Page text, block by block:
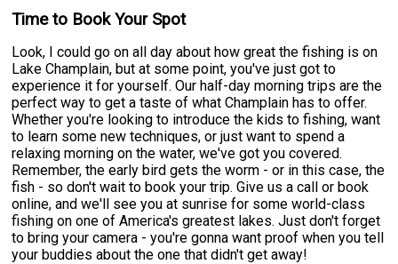
Time to Book Your Spot
Look, I could go on all day about how great the fishing is on
Lake Champlain, but at some point, you've just got to
experience it for yourself. Our half-day morning trips are the
perfect way to get a taste of what Champlain has to offer.
Whether you're looking to introduce the kids to fishing, want
to learn some new techniques, or just want to spend a
relaxing morning on the water, we've got you covered.
Remember, the early bird gets the worm - or in this case, the
fish - so don't wait to book your trip. Give us a call or book
online, and we'll see you at sunrise for some world-class
fishing on one of America's greatest lakes. Just don't forget
to bring your camera - you're gonna want proof when you tell
your buddies about the one that didn't get away!